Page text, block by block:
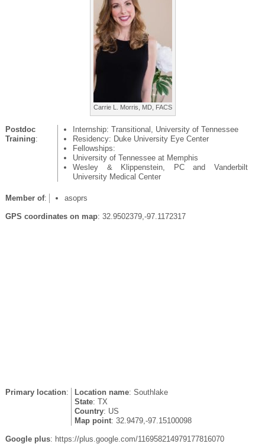
Carrie L. Morris, MD, FACS
Postdoc
Training:
Internship: Transitional, University of Tennessee
Residency: Duke University Eye Center
Fellowships:
University of Tennessee at Memphis
Wesley & Klippenstein, PC and Vanderbilt
University Medical Center
Member of: asoprs
GPS coordinates on map: 32.9502379,-97.1172317
Primary location: Location name: Southlake
State: TX
Country: US
Map point: 32.9479,-97.15100098
Google plus: https://plus.google.com/116958214979177816070